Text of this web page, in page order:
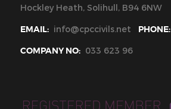
Hockley Heath, Solihull, B94 6NW
EMAIL: info@cpccivils.net PHONE:
COMPANY NO: 033 623 96